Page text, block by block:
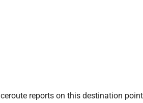
reports on this destination